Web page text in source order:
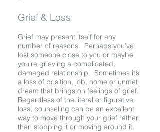
Grief & Loss
Grief may present itself for any
number of reasons. Perhaps you’ve
lost someone close to you or maybe
you’re grieving a complicated,
damaged relationship. Sometimes it’s
a loss of position, job, home or unmet
dream that brings on feelings of grief.
Regardless of the literal or figurative
loss, counseling can be an excellent
way to move through your grief rather
than stopping it or moving around it.